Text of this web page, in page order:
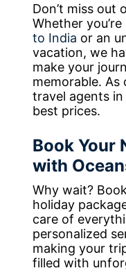
Don’t miss out
Whether
to India or an
vacation, we
make your
memorable.
travel agents
best prices.
Book Your
with
Why wait?
holiday
care of
personalized
making your
filled with